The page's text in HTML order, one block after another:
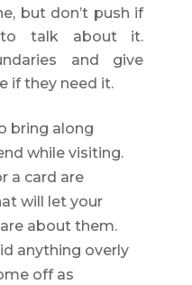
but don’t push if
to talk about it.
and give
if they need it.
bring along
while visiting.
a card are
will let your
about them.
anything overly
off as